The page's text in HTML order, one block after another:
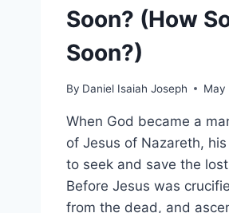
Soon? (How
Soon?)
By Daniel Isaiah Joseph May
When God became a
of Jesus of Nazareth,
to seek and save the
Before Jesus was
from the dead, and